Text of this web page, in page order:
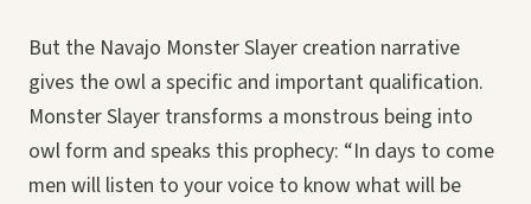
But the Navajo Monster Slayer creation narrative
gives the owl a specific and important qualification.
Monster Slayer transforms a monstrous being into
owl form and speaks this prophecy: “In days to come
men will listen to your voice to know what will be